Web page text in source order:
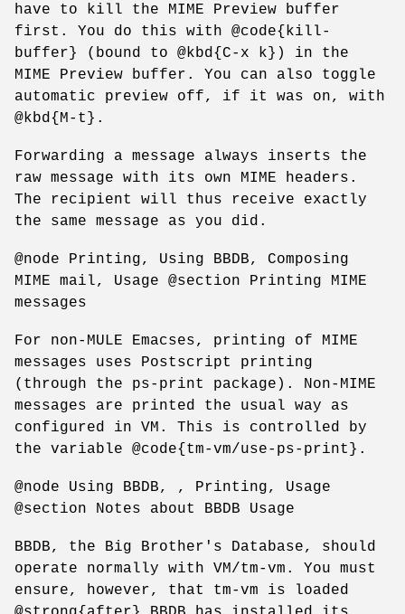
have to kill the MIME Preview buffer
first. You do this with @code{kill-
buffer} (bound to @kbd{C-x k}) in the
MIME Preview buffer. You can also toggle
automatic preview off, if it was on, with
@kbd{M-t}.
Forwarding a message always inserts the
raw message with its own MIME headers.
The recipient will thus receive exactly
the same message as you did.
@node Printing, Using BBDB, Composing
MIME mail, Usage @section Printing MIME
messages
For non-MULE Emacses, printing of MIME
messages uses Postscript printing
(through the ps-print package). Non-MIME
messages are printed the usual way as
configured in VM. This is controlled by
the variable @code{tm-vm/use-ps-print}.
@node Using BBDB, , Printing, Usage
@section Notes about BBDB Usage
BBDB, the Big Brother's Database, should
operate normally with VM/tm-vm. You must
ensure, however, that tm-vm is loaded